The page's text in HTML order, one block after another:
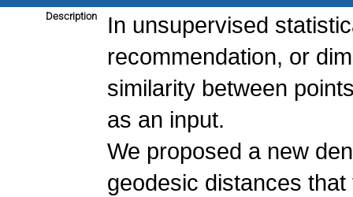
Description
In unsupervised
recommendation, or
similarity between
as an input.
We proposed a new
geodesic distances